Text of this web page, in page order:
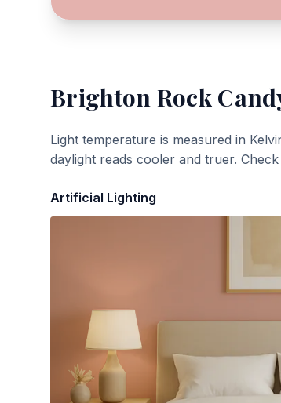
Brighton Rock
Light temperature is measured in
daylight reads cooler and truer.
Artificial Lighting